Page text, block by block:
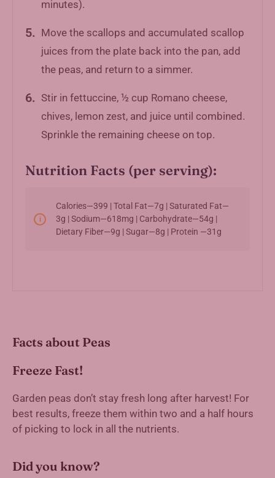
minutes).
Move the scallops and accumulated scallop
juices from the plate back into the pan, add
the peas, and return to a simmer.
Stir in fettuccine, ½ cup Romano cheese,
chives, lemon zest, and juice until combined.
Sprinkle the remaining cheese on top.
Nutrition Facts (per serving):
Calories—399 | Total Fat—7g | Saturated Fat—
3g | Sodium—618mg | Carbohydrate—54g |
Dietary Fiber—9g | Sugar—8g | Protein —31g
Facts about Peas
Freeze Fast!
Garden peas don’t stay fresh long after harvest! For
best results, freeze them within two and a half hours
of picking to lock in all the nutrients.
Did you know?